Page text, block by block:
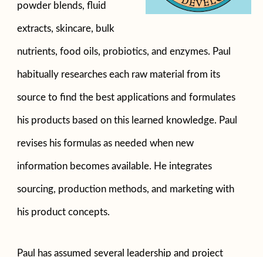
powder blends, fluid
extracts, skincare, bulk
nutrients, food oils, probiotics, and enzymes. Paul
habitually researches each raw material from its
source to find the best applications and formulates
his products based on this learned knowledge. Paul
revises his formulas as needed when new
information becomes available. He integrates
sourcing, production methods, and marketing with
his product concepts.
Paul has assumed several leadership and project